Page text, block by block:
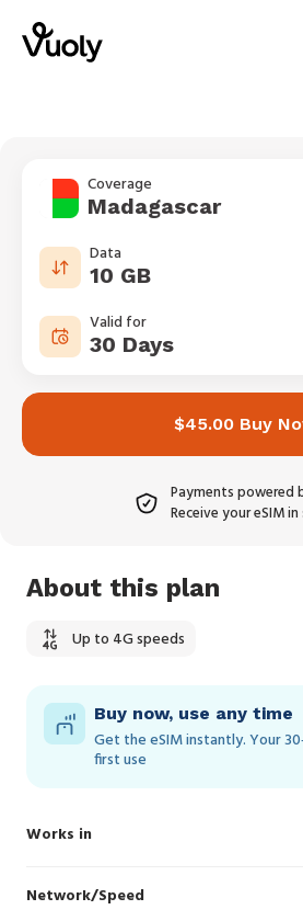
Coverage
Madagascar
Data
10 GB
Valid for
30 Days
$45.00 Buy
Payments powered
Receive your eSIM
About this plan
Up to 4G speeds
Buy now, use any time
Get the eSIM instantly. Your
first use
Works in
Network/Speed